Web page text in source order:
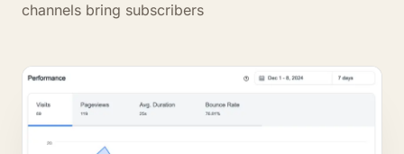
channels bring subscribers